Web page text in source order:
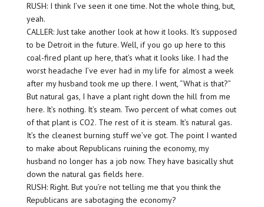
RUSH: I think I’ve seen it one time. Not the whole thing, but,
yeah.
CALLER: Just take another look at how it looks. It’s supposed
to be Detroit in the future. Well, if you go up here to this
coal-fired plant up here, that’s what it looks like. I had the
worst headache I’ve ever had in my life for almost a week
after my husband took me up there. I went, “What is that?”
But natural gas, I have a plant right down the hill from me
here. It’s nothing. It’s steam. Two percent of what comes out
of that plant is CO2. The rest of it is steam. It’s natural gas.
It’s the cleanest burning stuff we’ve got. The point I wanted
to make about Republicans ruining the economy, my
husband no longer has a job now. They have basically shut
down the natural gas fields here.
RUSH: Right. But you’re not telling me that you think the
Republicans are sabotaging the economy?